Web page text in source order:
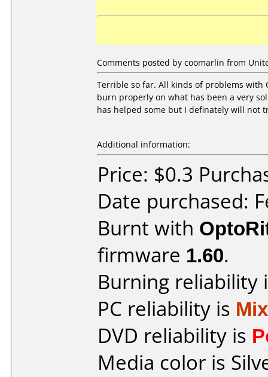
Comments posted by coomarlin from
Terrible so far. All kinds of problems
burn properly on what has been a very
has helped some but I definately will not
Additional information:
Price: $0.3
Date purchased:
Burnt with
firmware 1.60.
Burning reliability
PC reliability is
DVD reliability is
Media color is